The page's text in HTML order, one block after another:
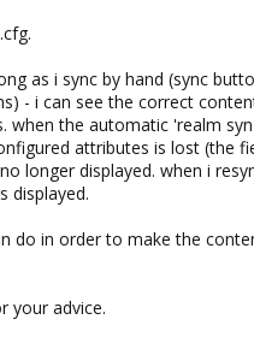
as i sync by hand (sync
- i can see the correct
when the automatic 'realm
attributes is lost (the
longer displayed. when i
displayed.
do in order to make the
your advice.